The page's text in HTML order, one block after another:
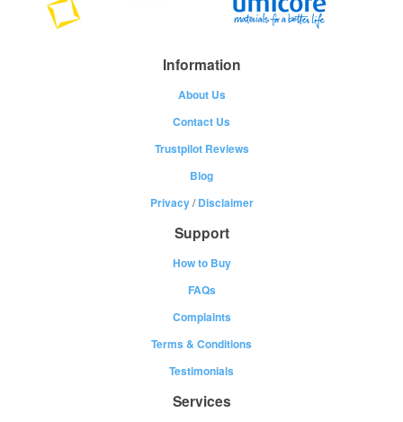
Information
About Us
Contact Us
Trustpilot Reviews
Blog
Privacy/Disclaimer
Support
How to Buy
FAQs
Complaints
Terms & Conditions
Testimonials
Services